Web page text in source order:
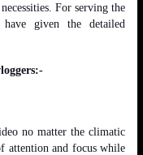
For serving the
given the detailed
no matter the climatic
attention and focus while